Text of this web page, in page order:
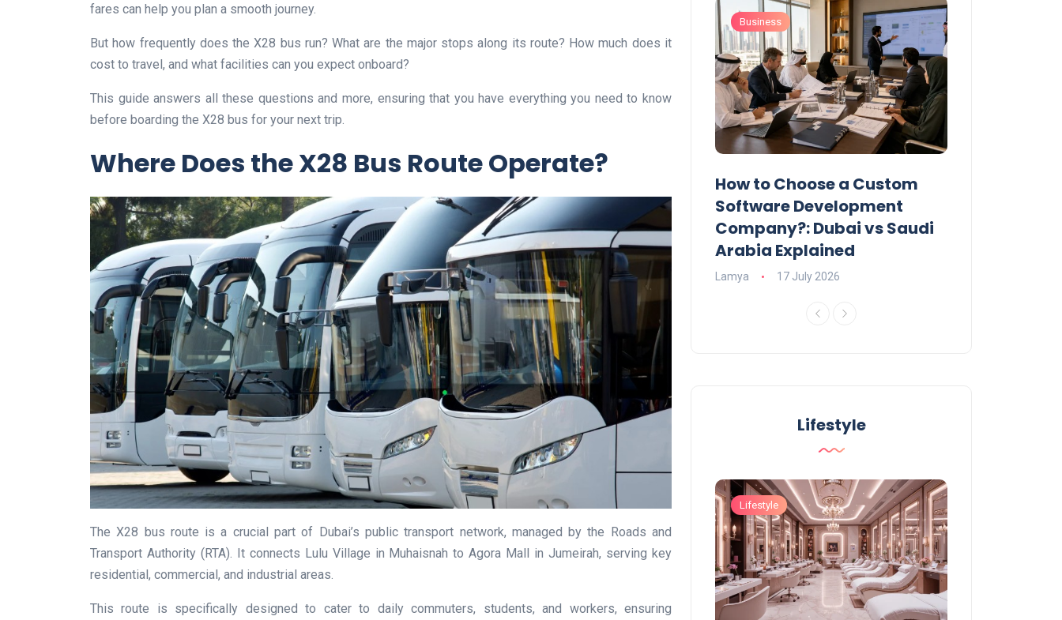
fares can help you plan a smooth journey.
But how frequently does the X28 bus run? What are the major stops along its route? How much does it
cost to travel, and what facilities can you expect onboard?
This guide answers all these questions and more, ensuring that you have everything you need to know
before boarding the X28 bus for your next trip.
Where Does the X28 Bus Route Operate?
The X28 bus route is a crucial part of Dubai’s public transport network, managed by the Roads and
Transport Authority (RTA). It connects Lulu Village in Muhaisnah to Agora Mall in Jumeirah, serving key
residential, commercial, and industrial areas.
This route is specifically designed to cater to daily commuters, students, and workers, ensuring
UAE Emirates Labour Market
Award Offers Dh100,000
Prize
Lamya 09 June 2026
Business
How to Choose a Custom
Software Development
Company?: Dubai vs Saudi
Arabia Explained
Lamya 17 July 2026
Lifestyle
Lifestyle Lifestyle